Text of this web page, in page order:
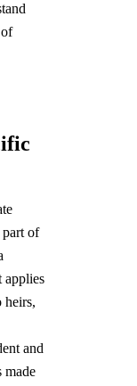
part of
applies
heirs,
and
made